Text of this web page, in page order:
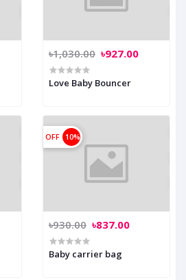
৳1,030.00 ৳927.00
Love Baby Bouncer
OFF 10%
৳930.00 ৳837.00
Baby carrier bag